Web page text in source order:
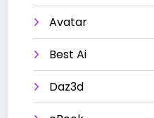
Avatar
Best Ai
Daz3d